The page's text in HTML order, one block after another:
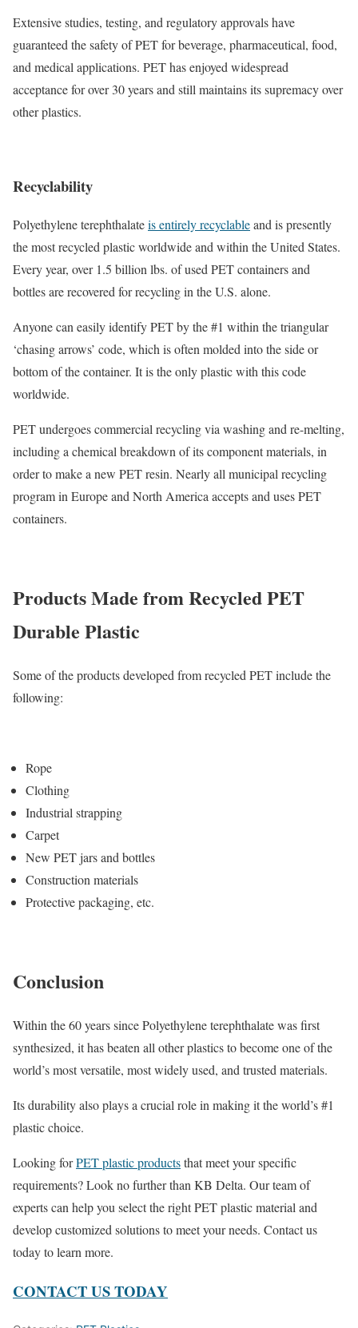
Extensive studies, testing, and regulatory approvals have
guaranteed the safety of PET for beverage, pharmaceutical, food,
and medical applications. PET has enjoyed widespread
acceptance for over 30 years and still maintains its supremacy over
other plastics.
Recyclability
Polyethylene terephthalateis entirely recyclableand is presently
the most recycled plastic worldwide and within the United States.
Every year, over 1.5 billion lbs. of used PET containers and
bottles are recovered for recycling in the U.S. alone.
Anyone can easily identify PET by the #1 within the triangular
‘chasing arrows’ code, which is often molded into the side or
bottom of the container. It is the only plastic with this code
worldwide.
PET undergoes commercial recycling via washing and re-melting,
including a chemical breakdown of its component materials, in
order to make a new PET resin. Nearly all municipal recycling
program in Europe and North America accepts and uses PET
containers.
Products Made from Recycled PET
Durable Plastic
Some of the products developed from recycled PET include the
following:
Rope
Clothing
Industrial strapping
Carpet
New PET jars and bottles
Construction materials
Protective packaging, etc.
Conclusion
Within the 60 years since Polyethylene terephthalate was first
synthesized, it has beaten all other plastics to become one of the
world’s most versatile, most widely used, and trusted materials.
Its durability also plays a crucial role in making it the world’s #1
plastic choice.
Looking forPET plastic productsthat meet your specific
requirements? Look no further than KB Delta. Our team of
experts can help you select the right PET plastic material and
develop customized solutions to meet your needs. Contact us
today to learn more.
CONTACT US TODAY